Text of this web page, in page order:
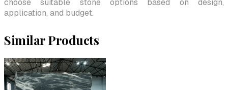
choose suitable stone options based on design,
application, and budget.
Similar Products